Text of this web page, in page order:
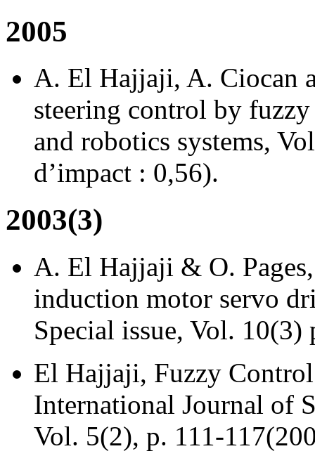
2005
A. El Hajjaji, A. Ciocan
steering control by
and robotics systems,
d’impact : 0,56).
2003(3)
A. El Hajjaji & O.
induction motor servo
Special issue, Vol.
El Hajjaji, Fuzzy
International Journal of
Vol. 5(2), p. 111-